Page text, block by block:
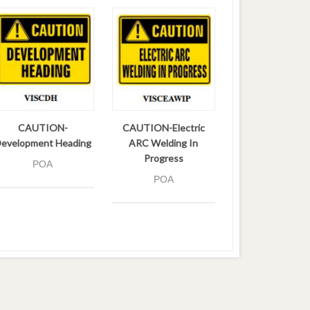
CAUTION-
Heading
POA
CAUTION-Electric
ARC Welding In
Progress
POA